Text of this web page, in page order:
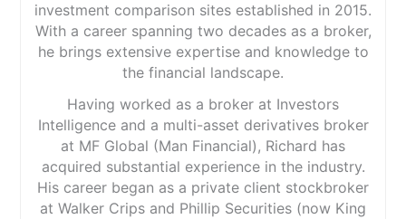
investment comparison sites established in 2015.
With a career spanning two decades as a broker,
he brings extensive expertise and knowledge to
the financial landscape.
Having worked as a broker at Investors
Intelligence and a multi-asset derivatives broker
at MF Global (Man Financial), Richard has
acquired substantial experience in the industry.
His career began as a private client stockbroker
at Walker Crips and Phillip Securities (now King